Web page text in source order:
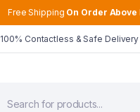
Free Shipping On Order Above
100% Contactless & Safe